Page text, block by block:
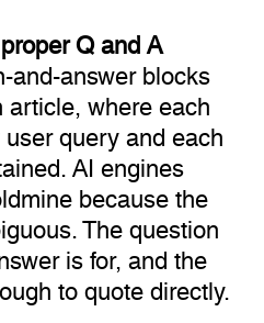
Q and A
and-answer blocks
where each
query and each
AI engines
because the
The question
is for, and the
to quote directly.